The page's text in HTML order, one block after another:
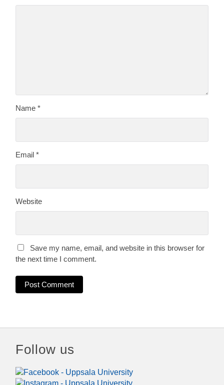
Name*
Email*
Website
Save my name, email, and website in this browser for
the next time I comment.
Follow us